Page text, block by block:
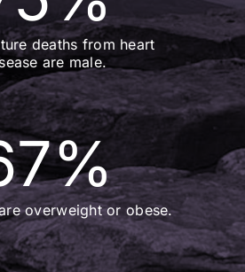
deaths from heart
are male.
%
overweight or obese.